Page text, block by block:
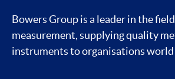
Bowers Group is a leader in the
measurement, supplying quality
instruments to organisations world